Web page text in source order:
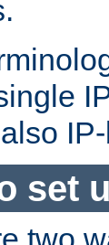
set